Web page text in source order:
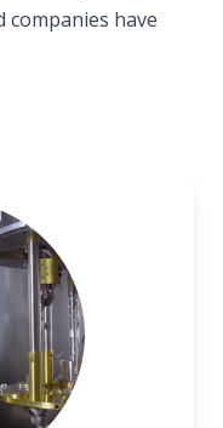
have